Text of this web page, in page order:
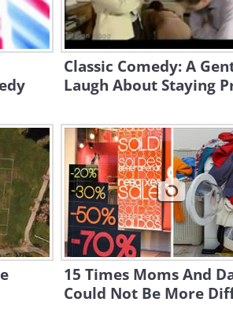
Classic Comedy: A
Laugh About Staying
15 Times Moms And
Could Not Be More